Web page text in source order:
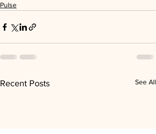
Pulse
Recent Posts See All